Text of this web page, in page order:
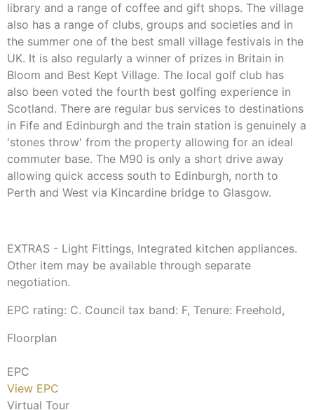
library and a range of coffee and gift shops. The village
also has a range of clubs, groups and societies and in
the summer one of the best small village festivals in the
UK. It is also regularly a winner of prizes in Britain in
Bloom and Best Kept Village. The local golf club has
also been voted the fourth best golfing experience in
Scotland. There are regular bus services to destinations
in Fife and Edinburgh and the train station is genuinely a
'stones throw' from the property allowing for an ideal
commuter base. The M90 is only a short drive away
allowing quick access south to Edinburgh, north to
Perth and West via Kincardine bridge to Glasgow.
EXTRAS - Light Fittings, Integrated kitchen appliances.
Other item may be available through separate
negotiation.
EPC rating: C. Council tax band: F, Tenure: Freehold,
Floorplan
EPC
View EPC
Virtual Tour